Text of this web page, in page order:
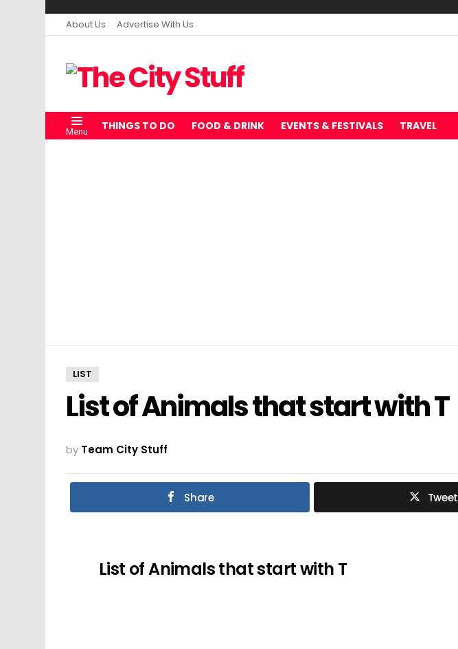
About Us Advertise With Us
Menu THINGS TO DO FOOD & DRINK EVENTS & FESTIVALS TRAVEL
LIST
List of Animals that start with T
by Team City Stuff
Share Tweet
List of Animals that start with T